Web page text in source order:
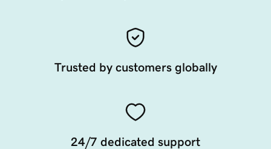
Trusted by customers globally
24/7 dedicated support